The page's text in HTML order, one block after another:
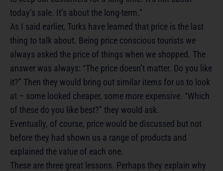
today’s sale. It’s about the long-term.”
As I said earlier, Turks have learned that price is the last
thing to talk about. Being price conscious tourists we
always asked the price of things when we shopped. The
answer was always: “The price doesn’t matter. Do you like
it?” Then they would bring out similar items for us to look
at – some looked cheaper, some more expensive. “Which
of these do you like best?” they would ask.
Eventually, of course, price would be discussed but not
before they had shown us a range of products and
explained the value of each one.
These are three great lessons. Perhaps they explain why